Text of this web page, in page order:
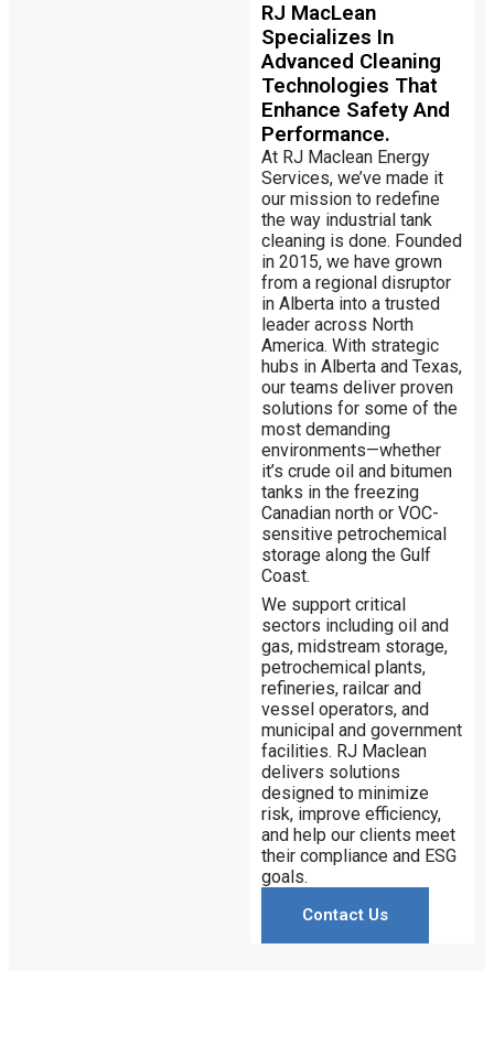
RJ MacLean
Specializes In
Advanced Cleaning
Technologies That
Enhance Safety And
Performance.
At RJ Maclean Energy
Services, we’ve made it
our mission to redefine
the way industrial tank
cleaning is done. Founded
in 2015, we have grown
from a regional disruptor
in Alberta into a trusted
leader across North
America. With strategic
hubs in Alberta and Texas,
our teams deliver proven
solutions for some of the
most demanding
environments—whether
it’s crude oil and bitumen
tanks in the freezing
Canadian north or VOC-
sensitive petrochemical
storage along the Gulf
Coast.
We support critical
sectors including oil and
gas, midstream storage,
petrochemical plants,
refineries, railcar and
vessel operators, and
municipal and government
facilities. RJ Maclean
delivers solutions
designed to minimize
risk, improve efficiency,
and help our clients meet
their compliance and ESG
goals.
Contact Us